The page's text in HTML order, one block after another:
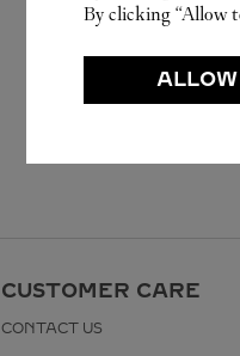
CUSTOMER CARE
CONTACT US
By clicking “Allow